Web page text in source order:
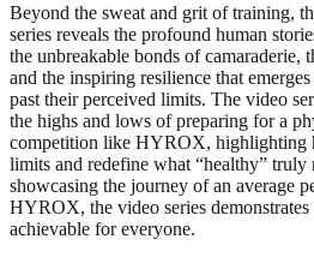
Beyond the sweat and grit of training,
series reveals the profound human
the unbreakable bonds of camaraderie,
and the inspiring resilience that
past their perceived limits. The video
the highs and lows of preparing for a
competition like HYROX, highlighting
limits and redefine what “healthy” truly
showcasing the journey of an average
HYROX, the video series
achievable for everyone.